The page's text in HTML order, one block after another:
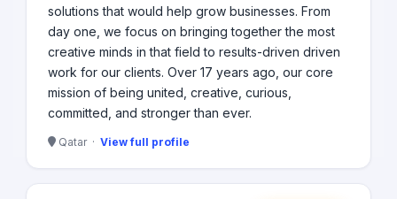
solutions that would help grow businesses. From
day one, we focus on bringing together the most
creative minds in that field to results-driven driven
work for our clients. Over 17 years ago, our core
mission of being united, creative, curious,
committed, and stronger than ever.
Qatar · View full profile